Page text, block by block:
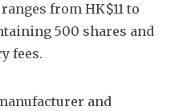
from HK$11 to
500 shares and
fees.
and